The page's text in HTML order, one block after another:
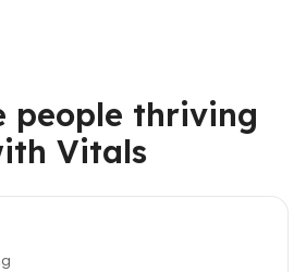
people thriving
Vitals